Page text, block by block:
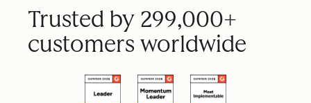
Trusted by 299,000+
customers worldwide